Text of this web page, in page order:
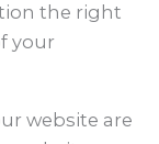
the right
your
website are